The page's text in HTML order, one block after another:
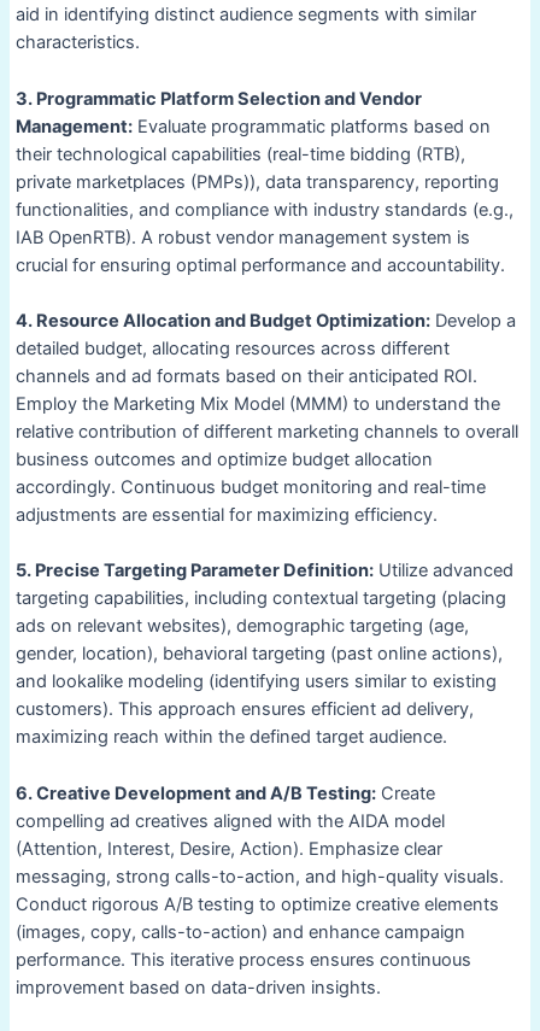
aid in identifying distinct audience segments with similar
characteristics.
3. Programmatic Platform Selection and Vendor
Management:Evaluate programmatic platforms based on
their technological capabilities (real-time bidding (RTB),
private marketplaces (PMPs)), data transparency, reporting
functionalities, and compliance with industry standards (e.g.,
IAB OpenRTB). A robust vendor management system is
crucial for ensuring optimal performance and accountability.
4. Resource Allocation and Budget Optimization:Develop a
detailed budget, allocating resources across different
channels and ad formats based on their anticipated ROI.
Employ the Marketing Mix Model (MMM) to understand the
relative contribution of different marketing channels to overall
business outcomes and optimize budget allocation
accordingly. Continuous budget monitoring and real-time
adjustments are essential for maximizing efficiency.
5. Precise Targeting Parameter Definition:Utilize advanced
targeting capabilities, including contextual targeting (placing
ads on relevant websites), demographic targeting (age,
gender, location), behavioral targeting (past online actions),
and lookalike modeling (identifying users similar to existing
customers). This approach ensures efficient ad delivery,
maximizing reach within the defined target audience.
6. Creative Development and A/B Testing:Create
compelling ad creatives aligned with the AIDA model
(Attention, Interest, Desire, Action). Emphasize clear
messaging, strong calls-to-action, and high-quality visuals.
Conduct rigorous A/B testing to optimize creative elements
(images, copy, calls-to-action) and enhance campaign
performance. This iterative process ensures continuous
improvement based on data-driven insights.